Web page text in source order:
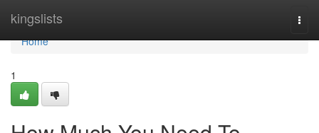
kingslists
Home
Home
1